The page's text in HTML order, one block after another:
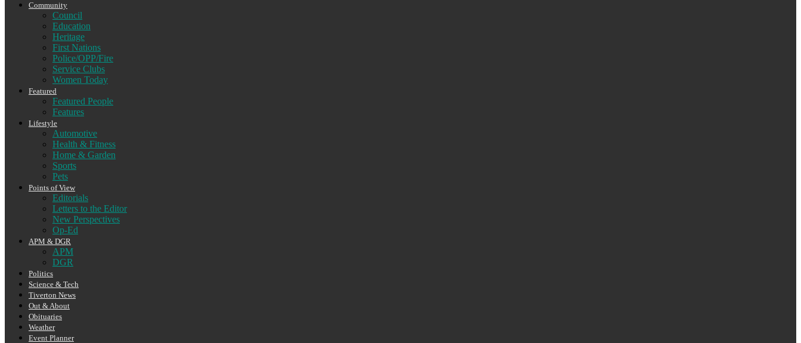
Community
Council
Education
Heritage
First Nations
Police/OPP/Fire
Service Clubs
Women Today
Featured
Featured People
Features
Lifestyle
Automotive
Health & Fitness
Home & Garden
Sports
Pets
Points of View
Editorials
Letters to the Editor
New Perspectives
Op-Ed
APM & DGR
APM
DGR
Politics
Science & Tech
Tiverton News
Out & About
Obituaries
Weather
Event Planner